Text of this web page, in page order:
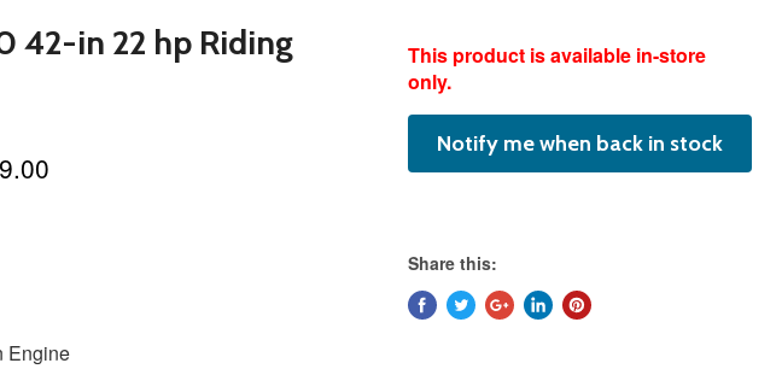
42-in 22 hp Riding
Engine
featured
product
This product is available in-store
only.
Notify me when back in stock
Share this: